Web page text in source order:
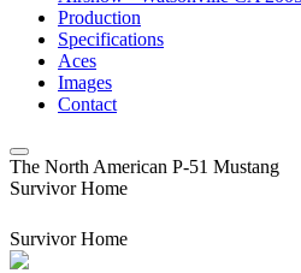
Production
Specifications
Aces
Images
Contact
The North American P-51 Mustang
Survivor Home
Survivor Home